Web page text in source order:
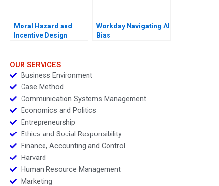
Moral Hazard and
Incentive Design
Workday Navigating AI
Bias
OUR SERVICES
Business Environment
Case Method
Communication Systems Management
Economics and Politics
Entrepreneurship
Ethics and Social Responsibility
Finance, Accounting and Control
Harvard
Human Resource Management
Marketing